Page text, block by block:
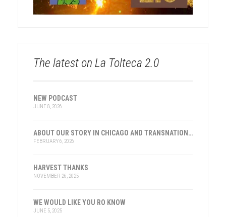
The latest on La Tolteca 2.0
NEW PODCAST
JUNE 8, 2026
ABOUT OUR STORY IN CHICAGO AND TRANSNATIONAL HISTORY
FEBRUARY 6, 2026
HARVEST THANKS
NOVEMBER 26, 2025
WE WOULD LIKE YOU RO KNOW
JUNE 5, 2025